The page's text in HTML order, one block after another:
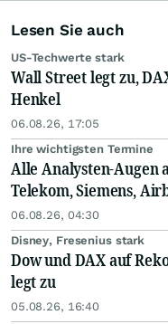
Lesen Sie auch
US-Techwerte stark
Wall Street legt zu,
Henkel
06.08.26, 17:05
Ihre wichtigsten Termine
Alle Analysten-Augen
Telekom, Siemens,
06.08.26, 04:30
Disney, Fresenius stark
Dow und DAX auf
legt zu
05.08.26, 16:40